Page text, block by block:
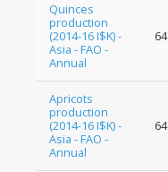
Quinces
production
(2014-16 I$K) -
Asia - FAO -
Annual
64
Apricots
production
(2014-16 I$K) -
Asia - FAO -
Annual
64